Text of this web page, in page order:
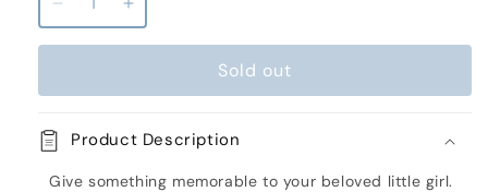
Decrease
quantity
Inflated
Foil
Balloon
Increase
quantity
Foil
Balloon
Sold out
Product Description
Give something memorable to your beloved little girl.